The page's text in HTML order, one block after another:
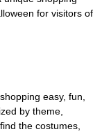
for visitors of
easy, fun,
by theme,
the costumes,